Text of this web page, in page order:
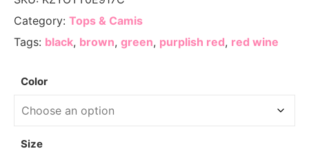
Category: Tops & Camis
Tags: black, brown, green, purplish red, red wine
Color
Size